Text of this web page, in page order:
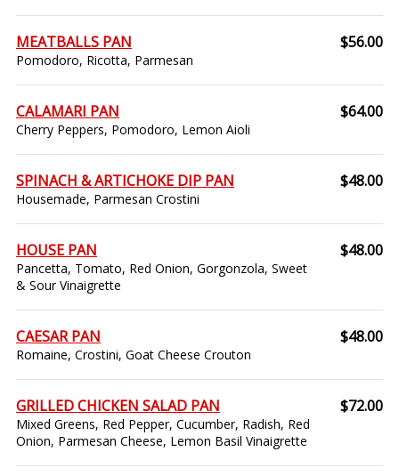
MEATBALLS PAN
Pomodoro, Ricotta, Parmesan
$56.00
CALAMARI PAN
Cherry Peppers, Pomodoro, Lemon Aioli
$64.00
SPINACH & ARTICHOKE DIP PAN
Housemade, Parmesan Crostini
$48.00
HOUSE PAN
Pancetta, Tomato, Red Onion, Gorgonzola, Sweet
& Sour Vinaigrette
$48.00
CAESAR PAN
Romaine, Crostini, Goat Cheese Crouton
$48.00
GRILLED CHICKEN SALAD PAN
Mixed Greens, Red Pepper, Cucumber, Radish, Red
Onion, Parmesan Cheese, Lemon Basil Vinaigrette
$72.00